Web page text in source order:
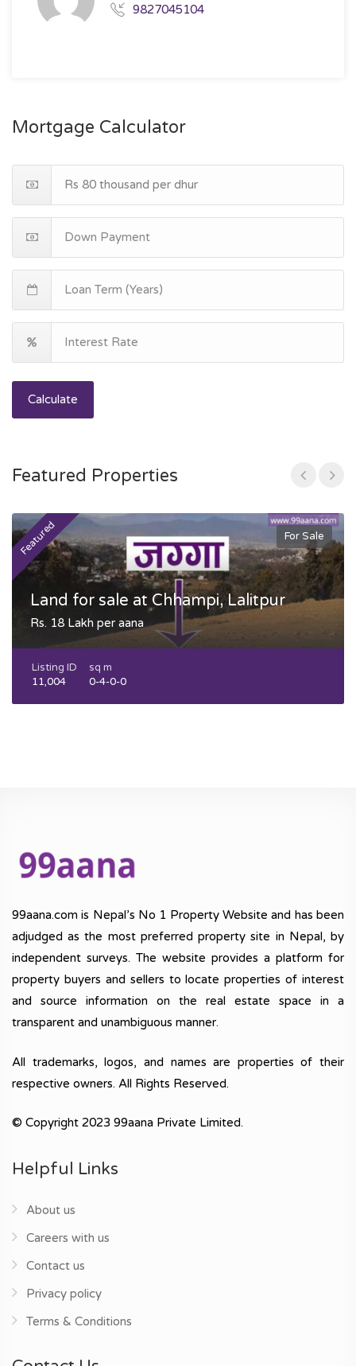
9827045104
Mortgage Calculator
Calculate
Featured Properties
Featured For Sale
Land for sale at Chhampi, Lalitpur
Rs. 18 Lakh per aana
Listing ID
11,004
sq m
0-4-0-0
99aana.com is Nepal’s No 1 Property Website and has been
adjudged as the most preferred property site in Nepal, by
independent surveys. The website provides a platform for
property buyers and sellers to locate properties of interest
and source information on the real estate space in a
transparent and unambiguous manner.
All trademarks, logos, and names are properties of their
respective owners. All Rights Reserved.
© Copyright 2023 99aana Private Limited.
Helpful Links
About us
Careers with us
Contact us
Privacy policy
Terms & Conditions